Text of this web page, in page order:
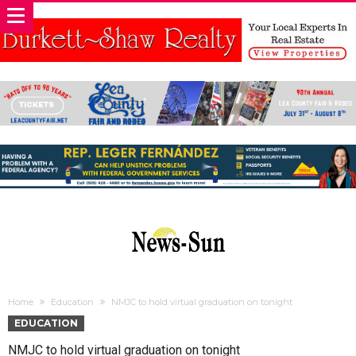
Home Education NMJC to hold virtual graduation on tonight
EDUCATION
NMJC to hold virtual graduation on tonight